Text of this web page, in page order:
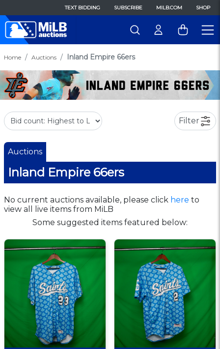
TEXT BIDDING SUBSCRIBE MILB.COM SHOP
Home Auctions Inland Empire 66ers
Filter
Auctions
Inland Empire 66ers
No current auctions available, please click here to
view all live items from MiLB
Some suggested items featured below: